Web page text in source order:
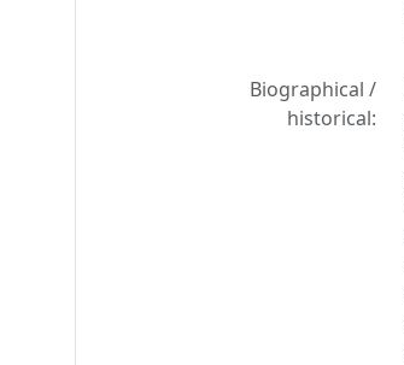
Biographical /
historical: